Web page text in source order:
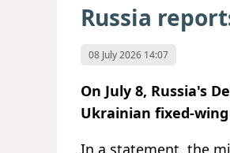
Russia
08 July 2026 14:07
On July 8, Russia's
Ukrainian fixed-
In a statement, the